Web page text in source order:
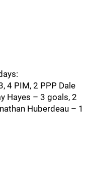
4 PIM, 2 PPP Dale
Hayes – 3 goals, 2
Huberdeau – 1